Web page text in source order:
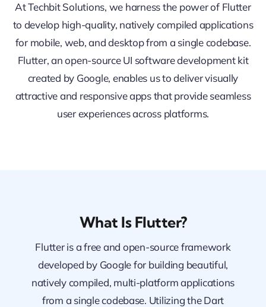
At Techbit Solutions, we harness the power of Flutter
to develop high-quality, natively compiled applications
for mobile, web, and desktop from a single codebase.
Flutter, an open-source UI software development kit
created by Google, enables us to deliver visually
attractive and responsive apps that provide seamless
user experiences across platforms.
What Is Flutter?
Flutter is a free and open-source framework
developed by Google for building beautiful,
natively compiled, multi-platform applications
from a single codebase. Utilizing the Dart